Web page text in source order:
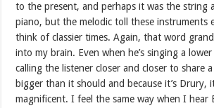
to the present, and perhaps it was the string
piano, but the melodic toll these instruments
think of classier times. Again, that word
into my brain. Even when he’s singing a lower
calling the listener closer and closer to share
bigger than it should and because it’s Drury,
magnificent. I feel the same way when I hear